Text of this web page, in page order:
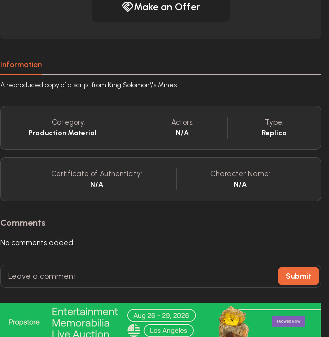
Make an Offer
Information
A reproduced copy of a script from King Solomon\'s Mines.
Category:
Production Material
Actors:
N/A
Type:
Replica
Certificate of Authenticity:
N/A
Character Name:
N/A
Comments
No comments added.
Submit